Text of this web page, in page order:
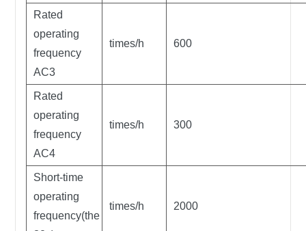
Rated
operating
frequency
AC3
times/h 600
Rated
operating
frequency
AC4
times/h 300
Short-time
operating
frequency(the
times/h 2000